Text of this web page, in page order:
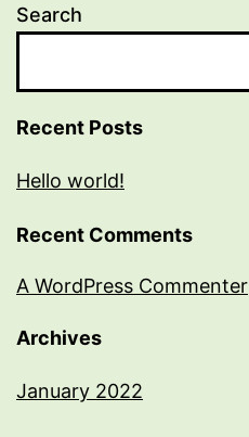
Search
Recent Posts
Hello world!
Recent Comments
A WordPress Commenter
Archives
January 2022